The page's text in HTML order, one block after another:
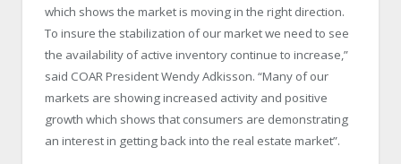
which shows the market is moving in the right direction.
To insure the stabilization of our market we need to see
the availability of active inventory continue to increase,”
said COAR President Wendy Adkisson. “Many of our
markets are showing increased activity and positive
growth which shows that consumers are demonstrating
an interest in getting back into the real estate market”.